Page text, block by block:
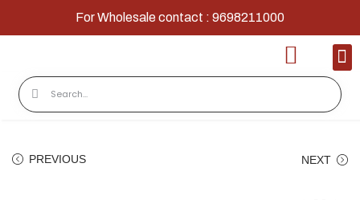
For Wholesale contact : 9698211000
PREVIOUS NEXT